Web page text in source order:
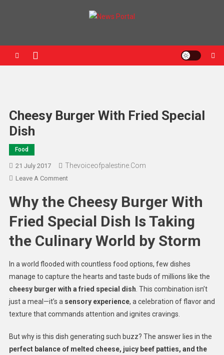
Cheesy Burger With Fried Special
Dish
Food
21 July 2017 Thevoiceofpalestine.com
Leave A Comment
Why the Cheesy Burger With
Fried Special Dish Is Taking
the Culinary World by Storm
In a world flooded with countless food options, few dishes
manage to capture the hearts and taste buds of millions like the
cheesy burger with a fried special dish . This combination isn’t
just a meal—it’s a sensory experience, a celebration of flavor and
texture that commands attention and ignites cravings.
But why is this dish generating such buzz? The answer lies in the
perfect balance of melted cheese, juicy beef patties, and the